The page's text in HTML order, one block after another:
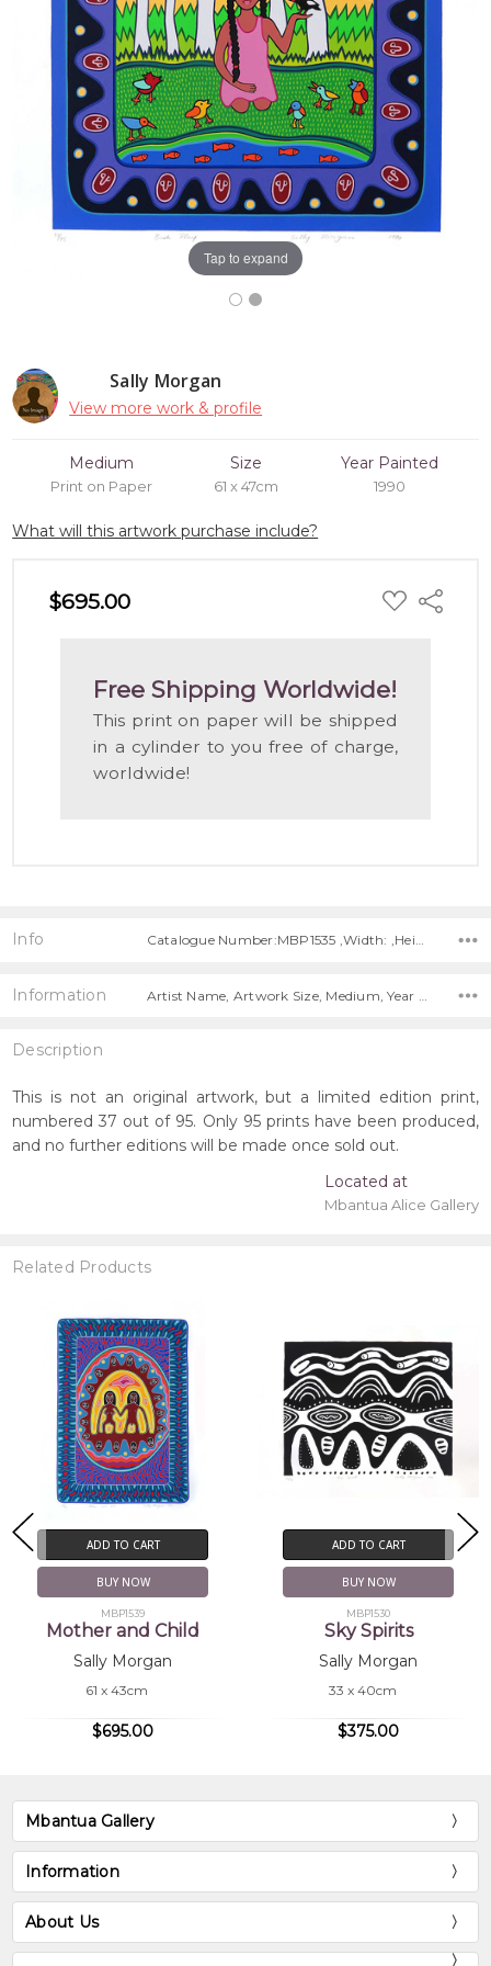
Sally Morgan
View more work & profile
Medium
Print on Paper
Size
61 x 47cm
Year Painted
1990
What will this artwork purchase include?
$695.00 ADD
TO
Share
Free Shipping Worldwide!
This print on paper will be shipped
in a cylinder to you free of charge,
worldwide!
Tap to expand
Info Catalogue Number:MBP1535 ,Width: ,Height:
Information
Description
This is not an original artwork, but a limited edition print,
numbered 37 out of 95. Only 95 prints have been produced,
and no further editions will be made once sold out.
Located at
Mbantua Alice Gallery
Related Products
ADD TO CART
BUY NOW
MBP1539
Mother and Child
Sally Morgan
61 x 43cm
$695.00
ADD TO CART
BUY NOW
MBP1530
Sky Spirits
Sally Morgan
33 x 40cm
$375.00
Mbantua Gallery
Information
About Us